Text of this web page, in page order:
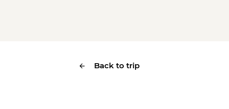
Back to trip